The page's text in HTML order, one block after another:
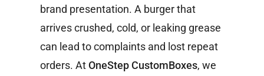
brand presentation. A burger that
arrives crushed, cold, or leaking grease
can lead to complaints and lost repeat
orders. AtOneStep CustomBoxes, we